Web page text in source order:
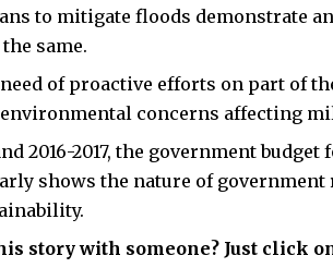
to mitigate floods demonstrate
same.
of proactive efforts on part of
concerns affecting
2016-2017, the government
shows the nature of
story with someone? Just click